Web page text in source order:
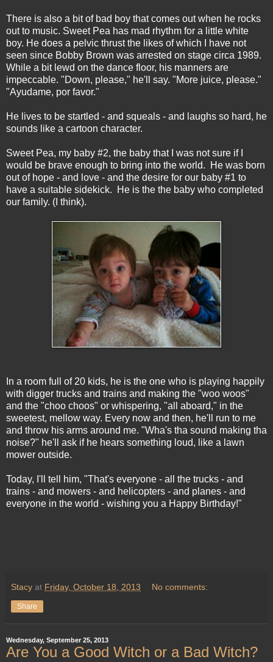
There is also a bit of bad boy that comes out when he rocks
out to music. Sweet Pea has mad rhythm for a little white
boy. He does a pelvic thrust the likes of which I have not
seen since Bobby Brown was arrested on stage circa 1989.
While a bit lewd on the dance floor, his manners are
impeccable. "Down, please," he'll say. "More juice, please."
"Ayudame, por favor."
He lives to be startled - and squeals - and laughs so hard, he
sounds like a cartoon character.
Sweet Pea, my baby #2, the baby that I was not sure if I
would be brave enough to bring into the world. He was born
out of hope - and love - and the desire for our baby #1 to
have a suitable sidekick. He is the the baby who completed
our family. (I think).
In a room full of 20 kids, he is the one who is playing happily
with digger trucks and trains and making the "woo woos"
and the "choo choos" or whispering, "all aboard," in the
sweetest, mellow way. Every now and then, he'll run to me
and throw his arms around me. "Wha's tha sound making tha
noise?" he'll ask if he hears something loud, like a lawn
mower outside.
Today, I'll tell him, "That's everyone - all the trucks - and
trains - and mowers - and helicopters - and planes - and
everyone in the world - wishing you a Happy Birthday!"
Stacy at Friday, October 18, 2013 No comments:
Share
Wednesday, September 25, 2013
Are You a Good Witch or a Bad Witch?